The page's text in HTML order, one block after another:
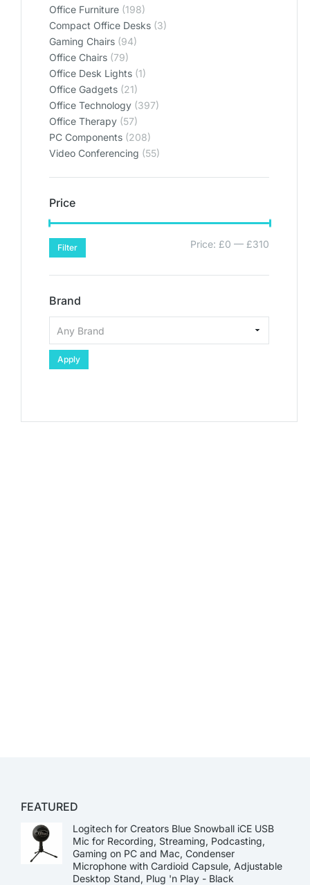
Office Furniture (198)
Compact Office Desks (3)
Gaming Chairs (94)
Office Chairs (79)
Office Desk Lights (1)
Office Gadgets (21)
Office Technology (397)
Office Therapy (57)
PC Components (208)
Video Conferencing (55)
Price
Filter Price: £0 — £310
Brand
Apply
FEATURED
Logitech for Creators Blue Snowball iCE USB
Mic for Recording, Streaming, Podcasting,
Gaming on PC and Mac, Condenser
Microphone with Cardioid Capsule, Adjustable
Desktop Stand, Plug 'n Play - Black